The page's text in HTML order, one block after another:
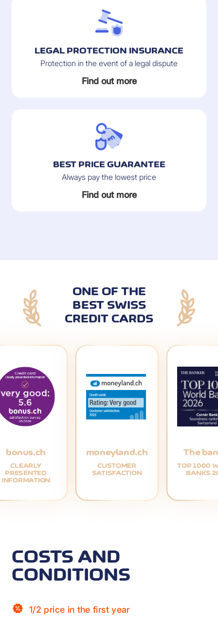
LEGAL PROTECTION INSURANCE
Protection in the event of a legal dispute
Find out more
BEST PRICE GUARANTEE
Always pay the lowest price
Find out more
ONE OF THE
BEST SWISS
CREDIT CARDS
bonus.ch
CLEARLY
PRESENTED
INFORMATION
moneyland.ch
CUSTOMER
SATISFACTION
The
TOP 1000
BANKS
COSTS AND
CONDITIONS
1/2 price in the first year